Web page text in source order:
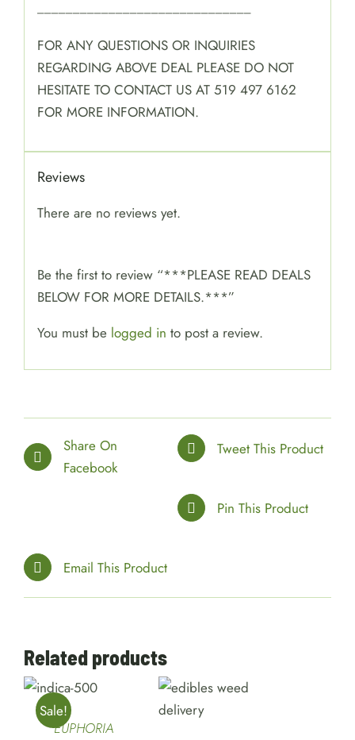
FOR ANY QUESTIONS OR INQUIRIES
REGARDING ABOVE DEAL PLEASE DO NOT
HESITATE TO CONTACT US AT 519 497 6162
FOR MORE INFORMATION.
Reviews
There are no reviews yet.
Be the first to review “***PLEASE READ DEALS
BELOW FOR MORE DETAILS.***”
You must be logged in to post a review.
Share On
Facebook
Tweet This Product
Pin This Product
Email This Product
Related products
Sale!
SELECT
OPTIONS
/
DETAILSEUPHORIA
SELECT
OPTIONS
DETAILS